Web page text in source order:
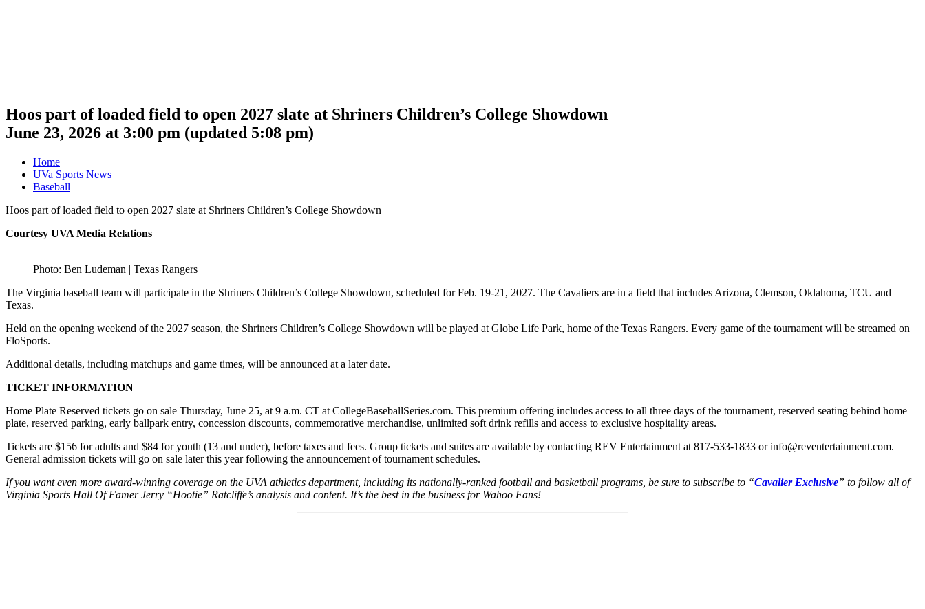
Hoos part of loaded field to open 2027 slate at Shriners Children’s College Showdown
June 23, 2026 at 3:00 pm (updated 5:08 pm)
Home
UVa Sports News
Baseball
Hoos part of loaded field to open 2027 slate at Shriners Children’s College Showdown
Courtesy UVA Media Relations
Photo: Ben Ludeman | Texas Rangers
The Virginia baseball team will participate in the Shriners Children’s College Showdown, scheduled for Feb. 19-21, 2027. The Cavaliers are in a field that includes Arizona, Clemson, Oklahoma, TCU and
Texas.
Held on the opening weekend of the 2027 season, the Shriners Children’s College Showdown will be played at Globe Life Park, home of the Texas Rangers. Every game of the tournament will be streamed on
FloSports.
Additional details, including matchups and game times, will be announced at a later date.
TICKET INFORMATION
Home Plate Reserved tickets go on sale Thursday, June 25, at 9 a.m. CT at CollegeBaseballSeries.com. This premium offering includes access to all three days of the tournament, reserved seating behind home
plate, reserved parking, early ballpark entry, concession discounts, commemorative merchandise, unlimited soft drink refills and access to exclusive hospitality areas.
Tickets are $156 for adults and $84 for youth (13 and under), before taxes and fees. Group tickets and suites are available by contacting REV Entertainment at 817-533-1833 or info@reventertainment.com.
General admission tickets will go on sale later this year following the announcement of tournament schedules.
If you want even more award-winning coverage on the UVA athletics department, including its nationally-ranked football and basketball programs, be sure to subscribe to “Cavalier Exclusive” to follow all of
Virginia Sports Hall Of Famer Jerry “Hootie” Ratcliffe’s analysis and content. It’s the best in the business for Wahoo Fans!